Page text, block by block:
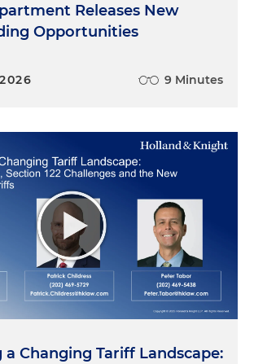
Releases New
Opportunities
9 Minutes
Changing Tariff Landscape: